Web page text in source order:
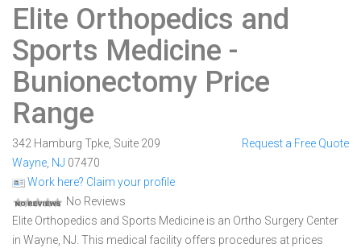
Elite Orthopedics and
Sports Medicine -
Bunionectomy Price
Range
342 Hamburg Tpke, Suite 209
Wayne NJ 07470
Work here? Claim your profile
No Reviews
Request a Free Quote
Elite Orthopedics and Sports Medicine is an Ortho Surgery Center
in Wayne, NJ. This medical facility offers procedures at prices